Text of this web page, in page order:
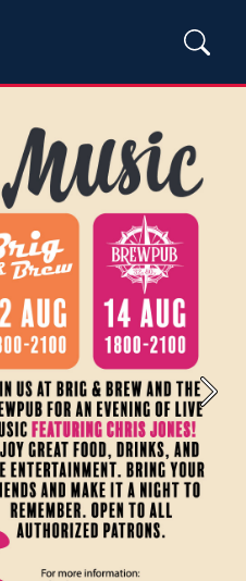
Next